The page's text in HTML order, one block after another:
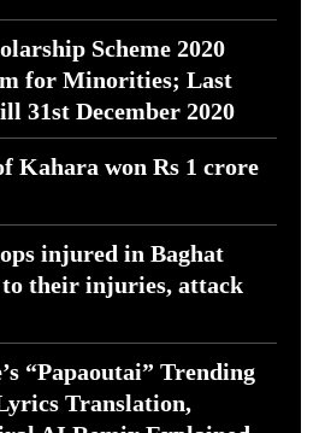
Scheme 2020
for Minorities; Last
31st December 2020
Kahara won Rs 1 crore
injured in Baghat
their injuries, attack
“Papaoutai” Trending
Translation,